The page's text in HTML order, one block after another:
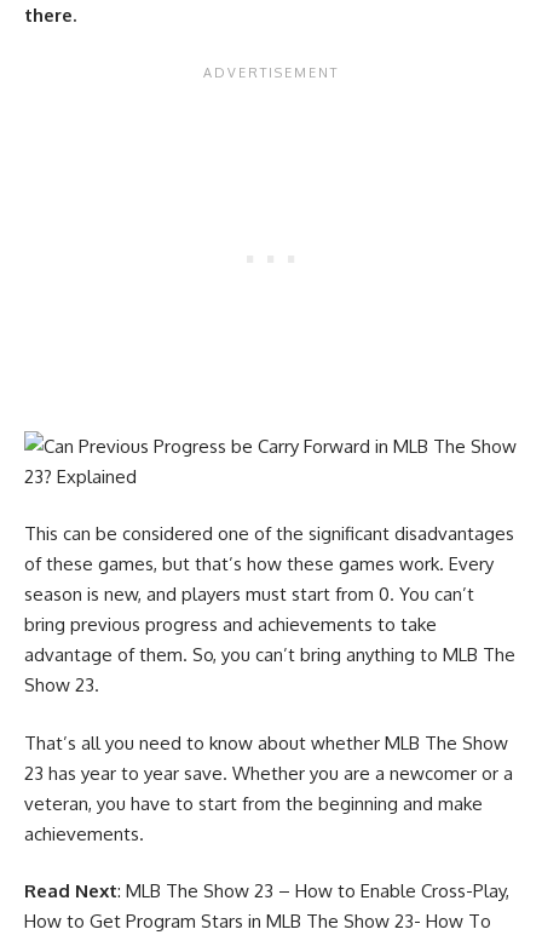
there.
This can be considered one of the significant disadvantages
of these games, but that’s how these games work. Every
season is new, and players must start from 0. You can’t
bring previous progress and achievements to take
advantage of them. So, you can’t bring anything to MLB The
Show 23.
That’s all you need to know about whether MLB The Show
23 has year to year save. Whether you are a newcomer or a
veteran, you have to start from the beginning and make
achievements.
Read Next: MLB The Show 23 – How to Enable Cross-Play,
How to Get Program Stars in MLB The Show 23- How To